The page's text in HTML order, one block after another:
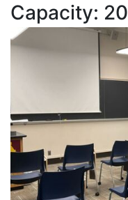
Capacity: 20